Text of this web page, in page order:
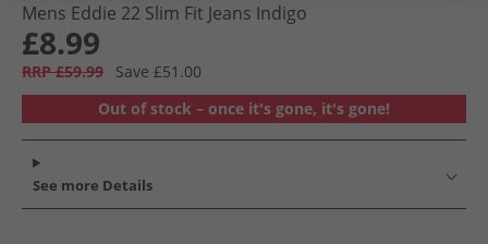
Mens Eddie 22 Slim Fit Jeans Indigo
£8.99
RRP £59.99
Save £51.00
Out of stock – once it's gone, it's gone!
See more Details